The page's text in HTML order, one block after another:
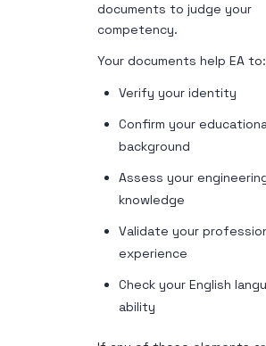
documents to judge your
competency.
Your documents help EA to:
Verify your identity
Confirm your
background
Assess your
knowledge
Validate your
experience
Check your English
ability